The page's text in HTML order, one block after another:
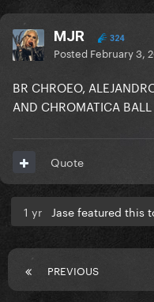
MJR 324
Posted February 3,
BR CHROEO,
AND CHROMATICA
Quote
1 yr Jase featured this
PREVIOUS